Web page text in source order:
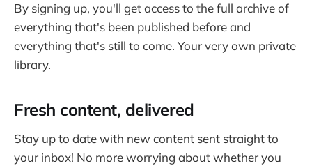
By signing up, you'll get access to the full archive of
everything that's been published before and
everything that's still to come. Your very own private
library.
Fresh content, delivered
Stay up to date with new content sent straight to
your inbox! No more worrying about whether you